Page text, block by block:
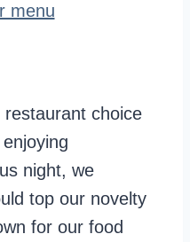
menu
restaurant choice
night, we
top our novelty
for our food